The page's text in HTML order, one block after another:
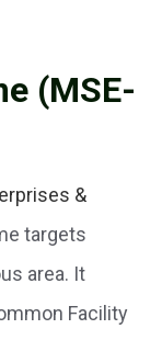
(MSE-
&
targets
area. It
Facility